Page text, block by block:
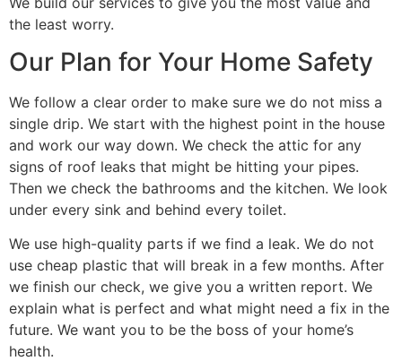
the least worry.
Our Plan for Your Home Safety
We follow a clear order to make sure we do not miss a
single drip. We start with the highest point in the house
and work our way down. We check the attic for any
signs of roof leaks that might be hitting your pipes.
Then we check the bathrooms and the kitchen. We look
under every sink and behind every toilet.
We use high-quality parts if we find a leak. We do not
use cheap plastic that will break in a few months. After
we finish our check, we give you a written report. We
explain what is perfect and what might need a fix in the
future. We want you to be the boss of your home’s
health.